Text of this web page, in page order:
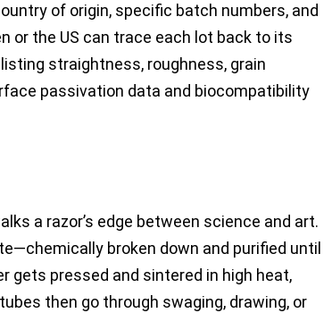
of origin, specific batch numbers, and
or the US can trace each lot back to its
straightness, roughness, grain
passivation data and biocompatibility
a razor’s edge between science and art.
broken down and purified until
gets pressed and sintered in high heat,
then go through swaging, drawing, or